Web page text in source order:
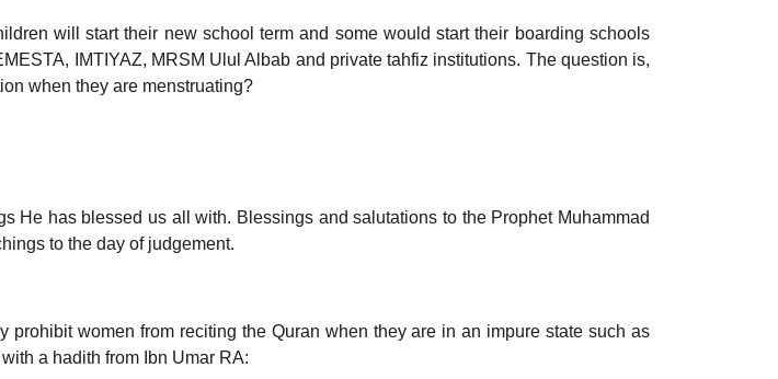
will start their new school term and some would start their boarding schools
IMTIYAZ, MRSM Ulul Albab and private tahfiz institutions. The question is,
when they are menstruating?
He has blessed us all with. Blessings and salutations to the Prophet Muhammad
to the day of judgement.
women from reciting the Quran when they are in an impure state such as
a hadith from Ibn Umar RA: